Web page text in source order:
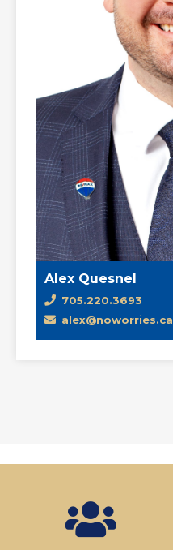
Alex Quesnel
705.220.3693
alex@noworries.ca